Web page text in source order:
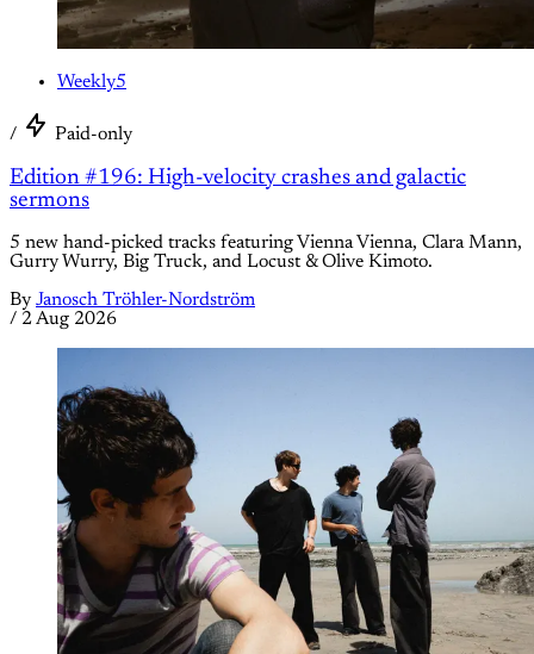
Weekly5
/ Paid-only
Edition #196: High-velocity crashes and galactic
sermons
5 new hand-picked tracks featuring Vienna Vienna, Clara Mann,
Gurry Wurry, Big Truck, and Locust & Olive Kimoto.
By Janosch Tröhler-Nordström
/ 2 Aug 2026